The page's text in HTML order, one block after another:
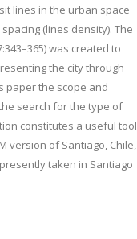
lines in the urban space
(lines density). The
was created to
the city through
paper the scope and
search for the type of
constitutes a useful tool
version of Santiago, Chile,
taken in Santiago